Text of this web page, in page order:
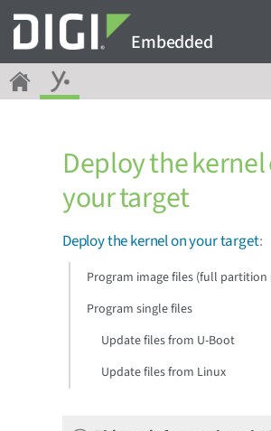
Embedded
Deploy the kernel
your target
Deploy the kernel on your target:
Program image files (full partition
Program single files
Update files from U-Boot
Update files from Linux